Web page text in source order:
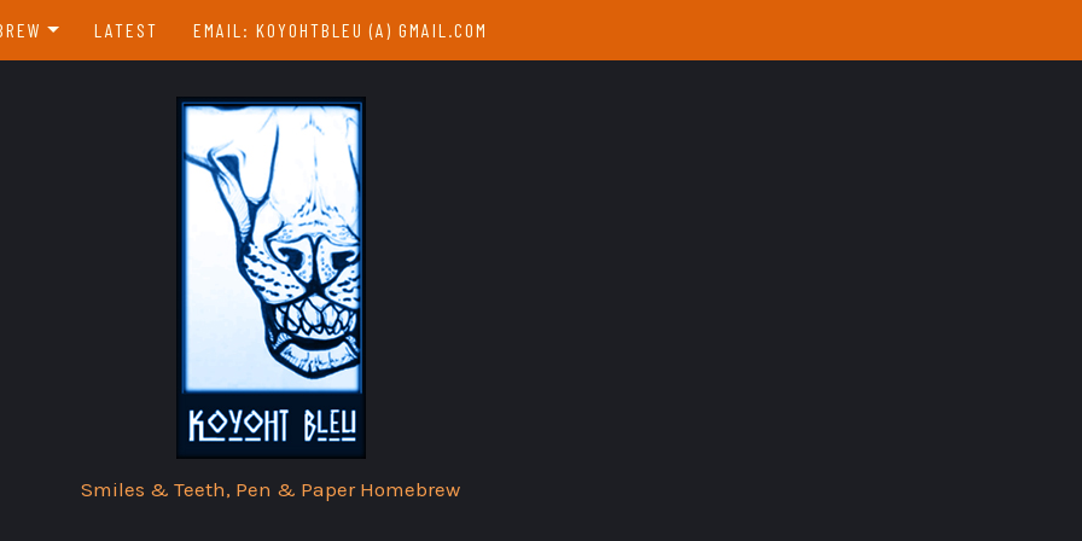
LATEST EMAIL: KOYOHTBLEU (A) GMAIL.COM
Smiles & Teeth, Pen & Paper Homebrew